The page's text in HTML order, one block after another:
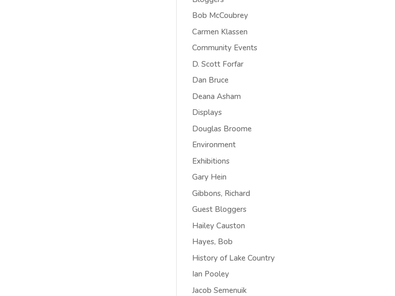
Bob McCoubrey
Carmen Klassen
Community Events
D. Scott Forfar
Dan Bruce
Deana Asham
Displays
Douglas Broome
Environment
Exhibitions
Gary Hein
Gibbons, Richard
Guest Bloggers
Hailey Causton
Hayes, Bob
History of Lake Country
Ian Pooley
Jacob Semenuik